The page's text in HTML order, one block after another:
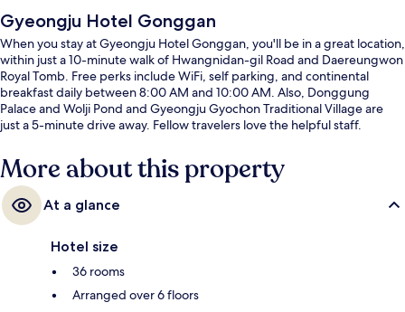
Gyeongju Hotel Gonggan
When you stay at Gyeongju Hotel Gonggan, you'll be in a great location,
within just a 10-minute walk of Hwangnidan-gil Road and Daereungwon
Royal Tomb. Free perks include WiFi, self parking, and continental
breakfast daily between 8:00 AM and 10:00 AM. Also, Donggung
Palace and Wolji Pond and Gyeongju Gyochon Traditional Village are
just a 5-minute drive away. Fellow travelers love the helpful staff.
More about this property
At a glance
Hotel size
36 rooms
Arranged over 6 floors